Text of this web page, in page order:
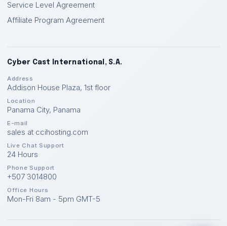
Service Level Agreement
Affiliate Program Agreement
Cyber Cast International, S.A.
Address
Addison House Plaza, 1st floor
Location
Panama City, Panama
E-mail
sales at ccihosting.com
Live Chat Support
24 Hours
Phone Support
+507 3014800
Office Hours
Mon-Fri 8am - 5pm GMT-5